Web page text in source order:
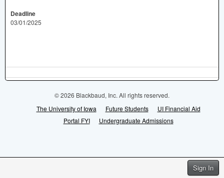
Sign In
Deadline
03/01/2025
© 2026 Blackbaud, Inc. All rights reserved.
The University of Iowa
Future Students
UI Financial Aid
Portal FYI
Undergraduate Admissions